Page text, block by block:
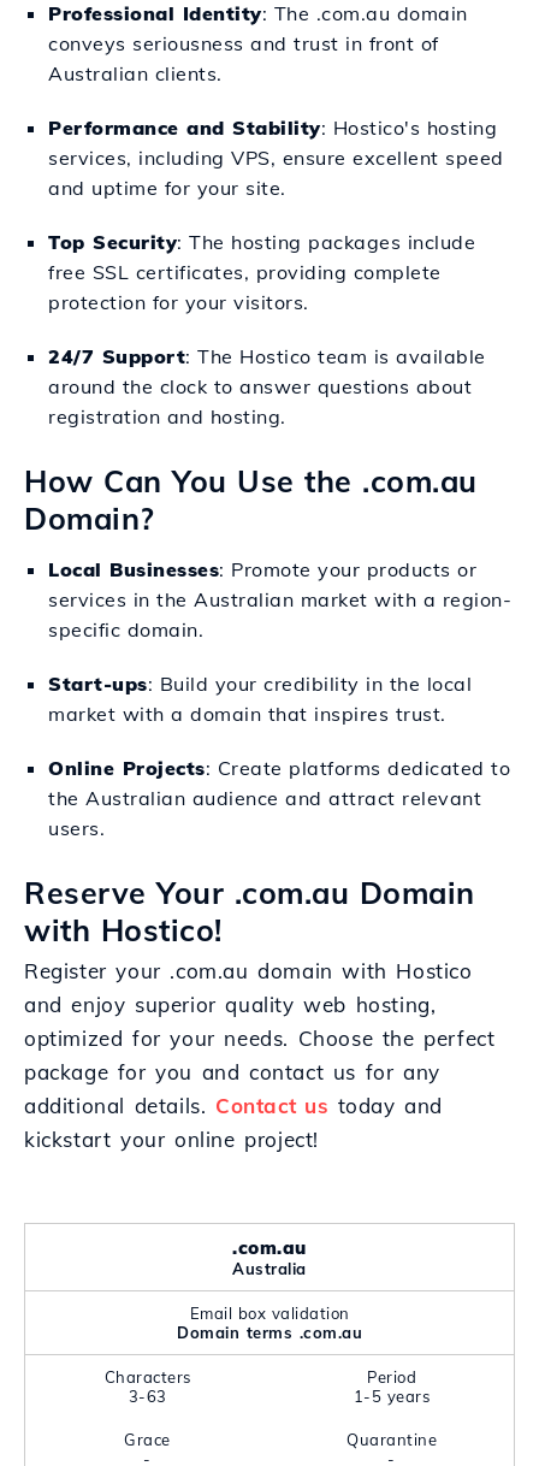
Professional Identity: The .com.au domain
conveys seriousness and trust in front of
Australian clients.
Performance and Stability: Hostico's hosting
services, including VPS, ensure excellent speed
and uptime for your site.
Top Security: The hosting packages include
free SSL certificates, providing complete
protection for your visitors.
24/7 Support: The Hostico team is available
around the clock to answer questions about
registration and hosting.
How Can You Use the .com.au
Domain?
Local Businesses: Promote your products or
services in the Australian market with a region-
specific domain.
Start-ups: Build your credibility in the local
market with a domain that inspires trust.
Online Projects: Create platforms dedicated to
the Australian audience and attract relevant
users.
Reserve Your .com.au Domain
with Hostico!
Register your .com.au domain with Hostico
and enjoy superior quality web hosting,
optimized for your needs. Choose the perfect
package for you and contact us for any
additional details. Contact us today and
kickstart your online project!
.com.au
Australia
Email box validation
Domain terms .com.au
Characters
3-63
Period
1-5 years
Grace
-
Quarantine
-